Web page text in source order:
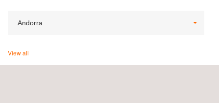
Andorra
View all